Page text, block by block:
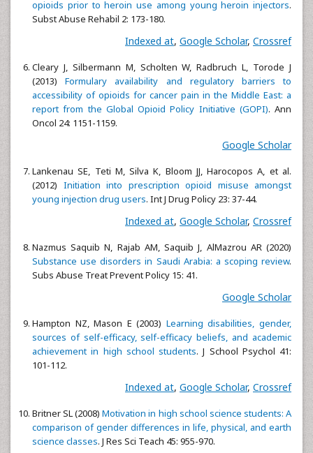
opioids prior to heroin use among young heroin injectors.
Subst Abuse Rehabil 2: 173-180.
Indexed at, Google Scholar, Crossref
Cleary J, Silbermann M, Scholten W, Radbruch L, Torode J
(2013)Formulary availability and regulatory barriers to
accessibility of opioids for cancer pain in the Middle East: a
report from the Global Opioid Policy Initiative (GOPI). Ann
Oncol 24: 1151-1159.
Google Scholar
Lankenau SE, Teti M, Silva K, Bloom JJ, Harocopos A, et al.
(2012) Initiation into prescription opioid misuse amongst
young injection drug users. Int J Drug Policy 23: 37-44.
Indexed at, Google Scholar, Crossref
Nazmus Saquib N, Rajab AM, Saquib J, AlMazrou AR (2020)
Substance use disorders in Saudi Arabia: a scoping review.
Subs Abuse Treat Prevent Policy 15: 41.
Google Scholar
Hampton NZ, Mason E (2003) Learning disabilities, gender,
sources of self-efficacy, self-efficacy beliefs, and academic
achievement in high school students. J School Psychol 41:
101-112.
Indexed at, Google Scholar, Crossref
Britner SL (2008)Motivation in high school science students: A
comparison of gender differences in life, physical, and earth
science classes. J Res Sci Teach 45: 955-970.